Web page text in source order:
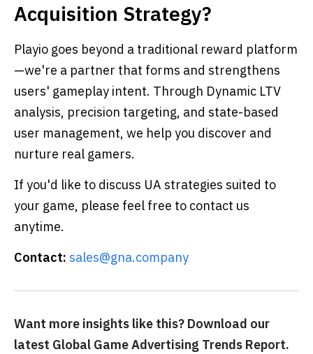
Acquisition Strategy?
Playio goes beyond a traditional reward platform
—we're a partner that forms and strengthens
users' gameplay intent. Through Dynamic LTV
analysis, precision targeting, and state-based
user management, we help you discover and
nurture real gamers.
If you'd like to discuss UA strategies suited to
your game, please feel free to contact us
anytime.
Contact: sales@gna.company
Want more insights like this? Download our
latest Global Game Advertising Trends Report.